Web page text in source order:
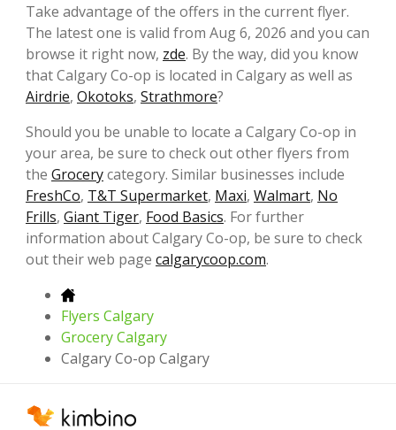
Take advantage of the offers in the current flyer.
The latest one is valid from Aug 6, 2026 and you can
browse it right now, zde. By the way, did you know
that Calgary Co-op is located in Calgary as well as
Airdrie, Okotoks, Strathmore?
Should you be unable to locate a Calgary Co-op in
your area, be sure to check out other flyers from
the Grocerycategory. Similar businesses include
FreshCo, T&T Supermarket, Maxi, Walmart, No
Frills, Giant Tiger, Food Basics. For further
information about Calgary Co-op, be sure to check
out their web page calgarycoop.com.
Flyers Calgary
Grocery Calgary
Calgary Co-op Calgary